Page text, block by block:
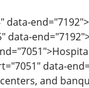
data-end="7192">
data-
data-
and